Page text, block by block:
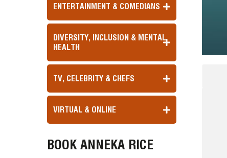
ENTERTAINMENT & COMEDIANS
DIVERSITY, INCLUSION & MENTAL
HEALTH
TV, CELEBRITY & CHEFS
VIRTUAL & ONLINE
BOOK ANNEKA RICE